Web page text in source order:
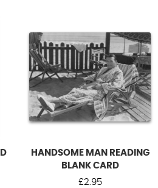
HANDSOME MAN READING
BLANK CARD
£2.95